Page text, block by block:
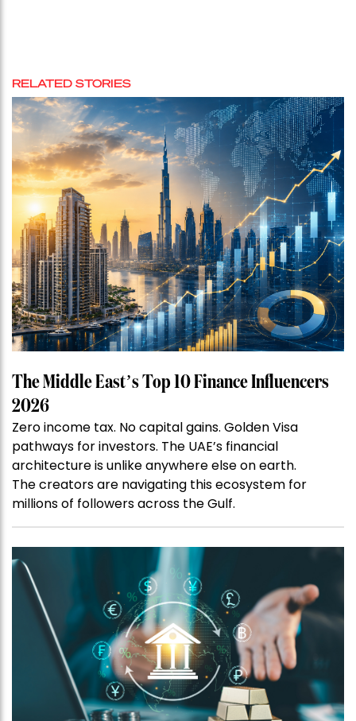
RELATED STORIES
The Middle East’s Top 10 Finance Influencers
2026
Zero income tax. No capital gains. Golden Visa
pathways for investors. The UAE’s financial
architecture is unlike anywhere else on earth.
The creators are navigating this ecosystem for
millions of followers across the Gulf.